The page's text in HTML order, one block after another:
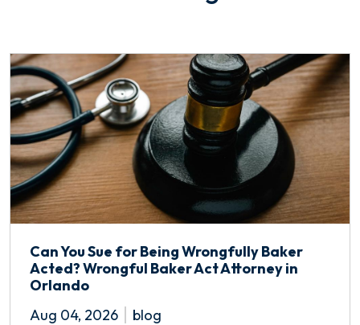
Can You Sue for Being Wrongfully Baker
Acted? Wrongful Baker Act Attorney in
Orlando
Aug 04, 2026
blog